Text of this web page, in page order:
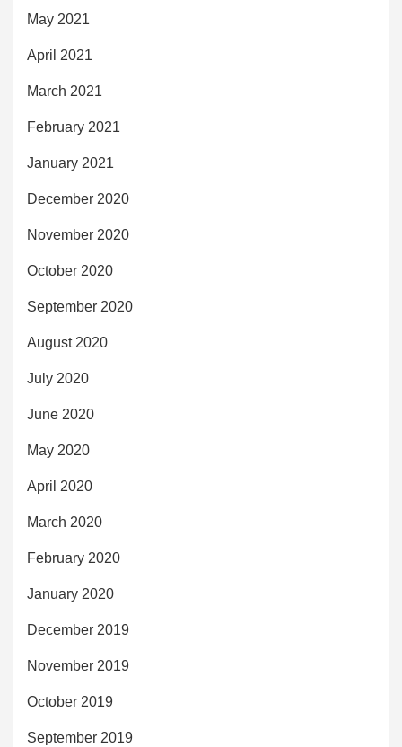
May 2021
April 2021
March 2021
February 2021
January 2021
December 2020
November 2020
October 2020
September 2020
August 2020
July 2020
June 2020
May 2020
April 2020
March 2020
February 2020
January 2020
December 2019
November 2019
October 2019
September 2019